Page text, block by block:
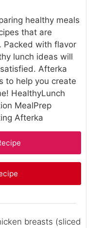
healthy meals
that are
Packed with flavor
lunch ideas will
Afterka
to help you create
HealthyLunch
MealPrep
Afterka
breasts (sliced